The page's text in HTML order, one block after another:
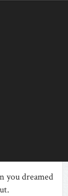
you dreamed